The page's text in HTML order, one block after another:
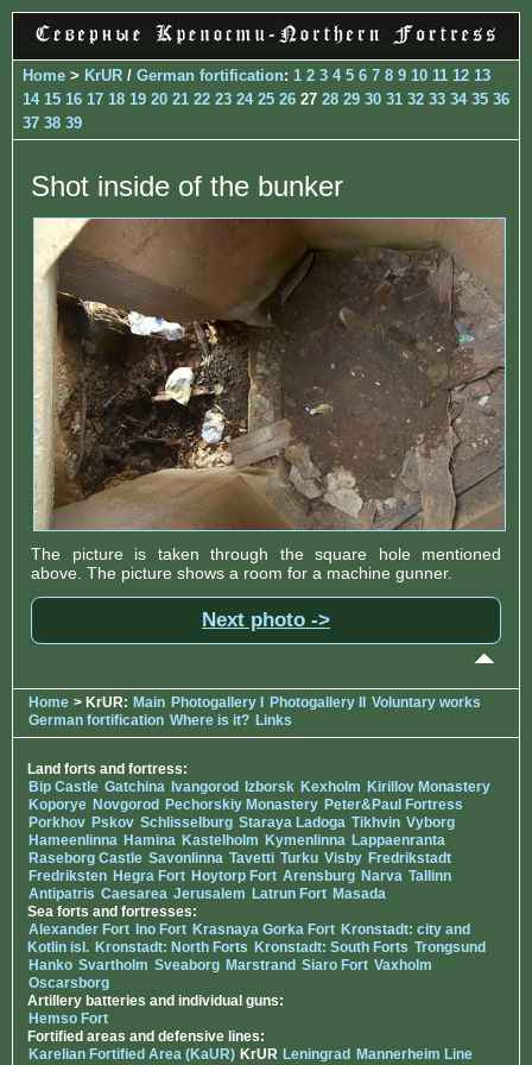
Home > KrUR / German fortification: 1 2 3 4 5 6 7 8 9 10 11 12 13
14 15 16 17 18 19 20 21 22 23 24 25 26 27 28 29 30 31 32 33 34 35 36
37 38 39
Shot inside of the bunker
The picture is taken through the square hole mentioned
above. The picture shows a room for a machine gunner.
Next photo ->
Home > KrUR: Main Photogallery I Photogallery II
Voluntary works
German fortification Where is it? Links
Land forts and fortress:
Bip Castle Gatchina Ivangorod Izborsk Kexholm Kirillov Monastery
Koporye Novgorod Pechorskiy Monastery Peter&Paul Fortress
Porkhov Pskov Schlisselburg Staraya Ladoga Tikhvin Vyborg
Hameenlinna Hamina Kastelholm Kymenlinna Lappaenranta
Raseborg Castle Savonlinna Tavetti Turku Visby Fredrikstadt
Fredriksten Hegra Fort Hoytorp Fort Arensburg Narva Tallinn
Antipatris Caesarea Jerusalem Latrun Fort Masada
Sea forts and fortresses:
Alexander Fort Ino Fort Krasnaya Gorka Fort Kronstadt: city and
Kotlin isl. Kronstadt: North Forts Kronstadt: South Forts Trongsund
Hanko Svartholm Sveaborg Marstrand Siaro Fort Vaxholm
Oscarsborg
Artillery batteries and individual guns:
Hemso Fort
Fortified areas and defensive lines:
Karelian Fortified Area (KaUR) KrUR Leningrad
Mannerheim Line